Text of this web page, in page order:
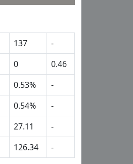
137
-
0
0.46
0.53%
-
0.54%
-
27.11
-
126.34 -